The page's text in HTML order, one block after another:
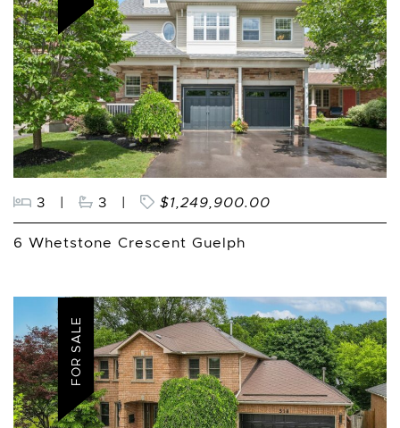
3 | 3 | $1,249,900.00
6 Whetstone Crescent Guelph
FOR SALE